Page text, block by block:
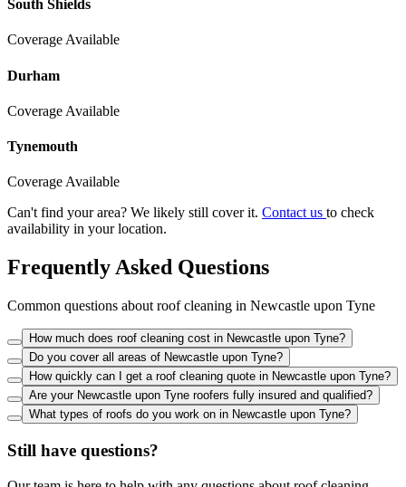
South Shields
Coverage Available
Durham
Coverage Available
Tynemouth
Coverage Available
Can't find your area? We likely still cover it. Contact us to check
availability in your location.
Frequently Asked Questions
Common questions about roof cleaning in Newcastle upon Tyne
How much does roof cleaning cost in Newcastle upon Tyne?
Do you cover all areas of Newcastle upon Tyne?
How quickly can I get a roof cleaning quote in Newcastle upon Tyne?
Are your Newcastle upon Tyne roofers fully insured and qualified?
What types of roofs do you work on in Newcastle upon Tyne?
Still have questions?